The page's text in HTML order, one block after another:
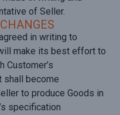
of Seller.
in writing to
make its best effort to
Customer’s
shall become
to produce Goods in
specification